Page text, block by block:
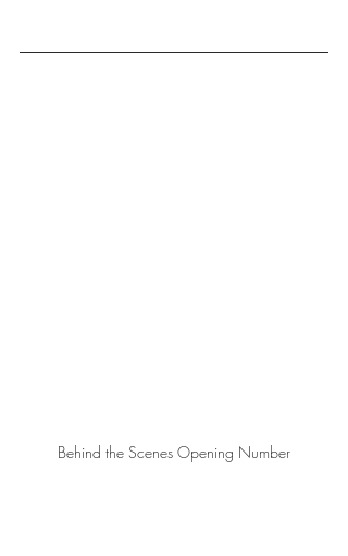
Behind the Scenes Opening Number